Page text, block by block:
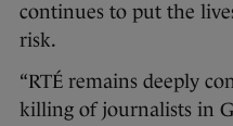
continues to put the
risk.
“RTÉ remains deeply
killing of journalists in